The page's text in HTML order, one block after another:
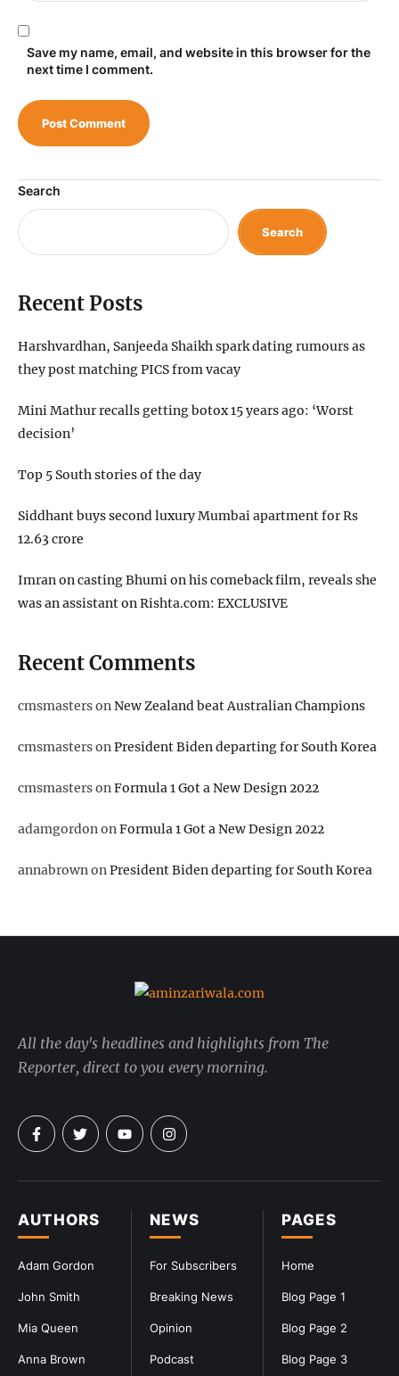
Save my name, email, and website in this browser for the
next time I comment.
Search
Search
Recent Posts
Harshvardhan, Sanjeeda Shaikh spark dating rumours as
they post matching PICS from vacay
Mini Mathur recalls getting botox 15 years ago: ‘Worst
decision’
Top 5 South stories of the day
Siddhant buys second luxury Mumbai apartment for Rs
12.63 crore
Imran on casting Bhumi on his comeback film, reveals she
was an assistant on Rishta.com: EXCLUSIVE
Recent Comments
cmsmastersonNew Zealand beat Australian Champions
cmsmastersonPresident Biden departing for South Korea
cmsmastersonFormula 1 Got a New Design 2022
adamgordononFormula 1 Got a New Design 2022
annabrownonPresident Biden departing for South Korea
PAGES
Home
Blog Page 1
Blog Page 2
Blog Page 3
NEWS
For Subscribers
Breaking News
Opinion
Podcast
AUTHORS
Adam Gordon
John Smith
Mia Queen
Anna Brown
All the day's headlines and highlights from The
Reporter, direct to you every morning.